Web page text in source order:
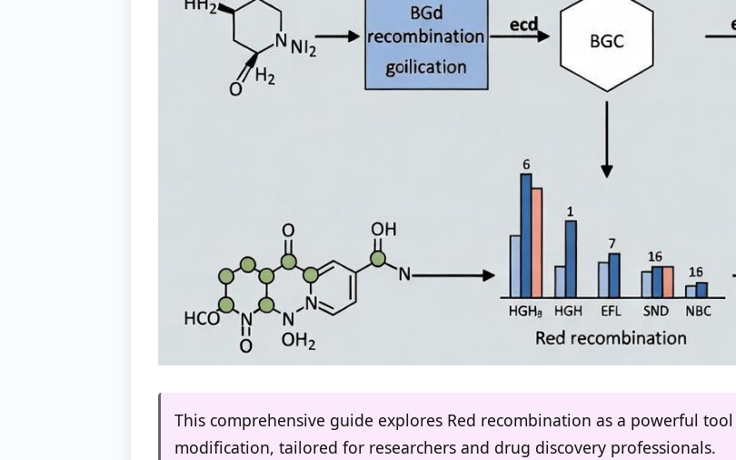
This comprehensive guide explores Red recombination as a powerful tool
modification, tailored for researchers and drug discovery professionals.